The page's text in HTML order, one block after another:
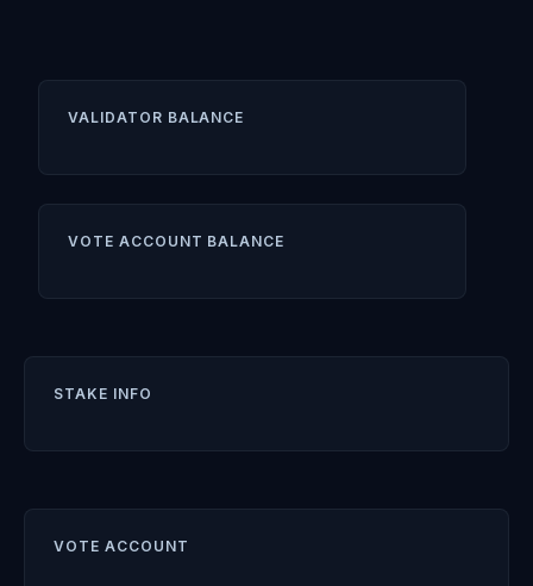
VALIDATOR BALANCE
VOTE ACCOUNT BALANCE
STAKE INFO
VOTE ACCOUNT